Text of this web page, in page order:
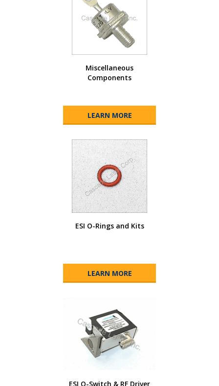
Miscellaneous
Components
LEARN MORE
ESI O-Rings and Kits
LEARN MORE
ESI Q-Switch & RF Driver